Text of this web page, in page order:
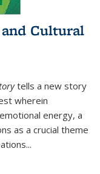
Cultural
tells a new story
wherein
energy, a
as a crucial theme